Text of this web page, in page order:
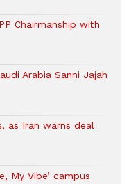
Chairmanship with
Arabia Sanni Jajah
as Iran warns deal
My Vibe’ campus